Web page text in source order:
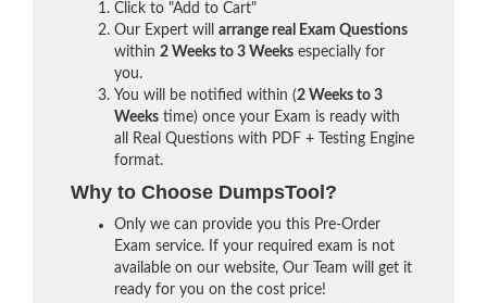
Click to "Add to Cart"
Our Expert will arrange real Exam Questions
within 2 Weeks to 3 Weeks especially for
you.
You will be notified within (2 Weeks to 3
Weeks time) once your Exam is ready with
all Real Questions with PDF + Testing Engine
format.
Why to Choose DumpsTool?
Only we can provide you this Pre-Order
Exam service. If your required exam is not
available on our website, Our Team will get it
ready for you on the cost price!